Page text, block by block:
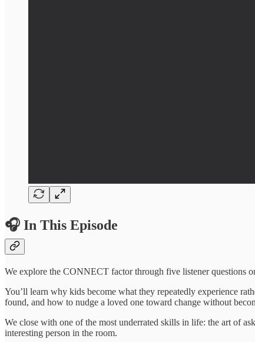
🎧 In This Episode
We explore the CONNECT factor through five listener questions
You’ll learn why kids become what they repeatedly experience
found, and how to nudge a loved one toward change without
We close with one of the most underrated skills in life: the art of
interesting person in the room.